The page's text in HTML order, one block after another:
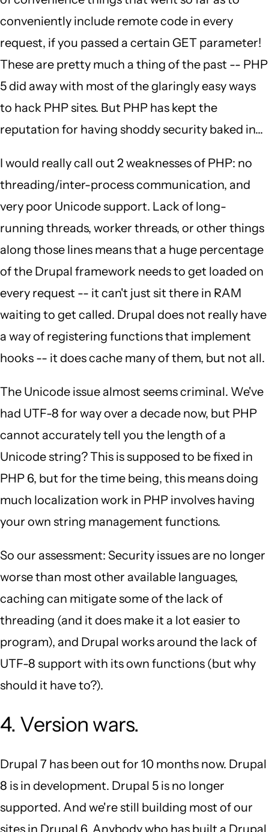
conveniently include remote code in every
request, if you passed a certain GET parameter!
These are pretty much a thing of the past -- PHP
5 did away with most of the glaringly easy ways
to hack PHP sites. But PHP has kept the
reputation for having shoddy security baked in...
I would really call out 2 weaknesses of PHP: no
threading/inter-process communication, and
very poor Unicode support. Lack of long-
running threads, worker threads, or other things
along those lines means that a huge percentage
of the Drupal framework needs to get loaded on
every request -- it can't just sit there in RAM
waiting to get called. Drupal does not really have
a way of registering functions that implement
hooks -- it does cache many of them, but not all.
The Unicode issue almost seems criminal. We've
had UTF-8 for way over a decade now, but PHP
cannot accurately tell you the length of a
Unicode string? This is supposed to be fixed in
PHP 6, but for the time being, this means doing
much localization work in PHP involves having
your own string management functions.
So our assessment: Security issues are no longer
worse than most other available languages,
caching can mitigate some of the lack of
threading (and it does make it a lot easier to
program), and Drupal works around the lack of
UTF-8 support with its own functions (but why
should it have to?).
4. Version wars.
Drupal 7 has been out for 10 months now. Drupal
8 is in development. Drupal 5 is no longer
supported. And we're still building most of our
sites in Drupal 6. Anybody who has built a Drupal